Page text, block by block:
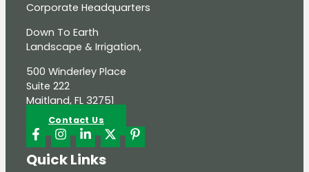
Corporate Headquarters
Down To Earth
Landscape & Irrigation,
500 Winderley Place
Suite 222
Maitland, FL 32751
Contact Us
Quick Links